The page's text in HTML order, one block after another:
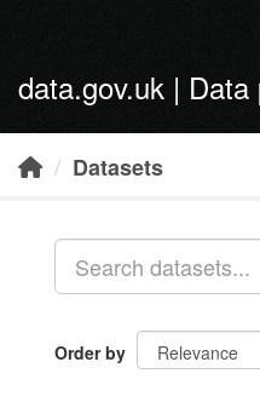
data.gov.uk | Data
Datasets
Order by